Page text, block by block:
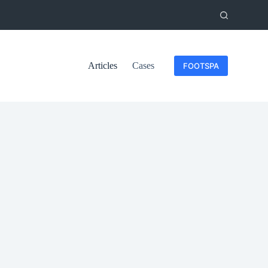
Articles Cases FOOTSPA